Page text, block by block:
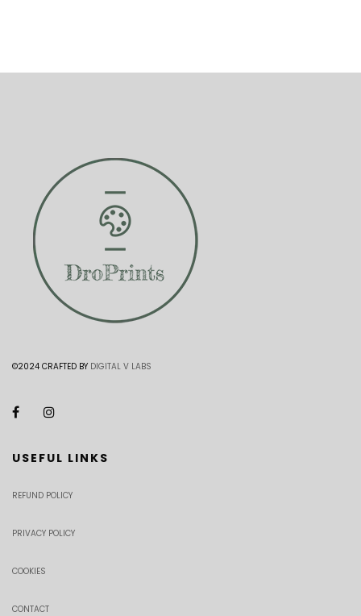
©2024 CRAFTED BY DIGITAL V LABS
USEFUL LINKS
REFUND POLICY
PRIVACY POLICY
COOKIES
CONTACT